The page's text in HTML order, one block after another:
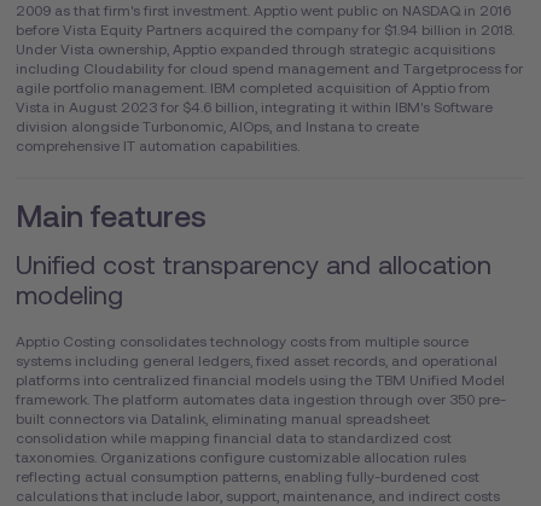
2009 as that firm's first investment. Apptio went public on NASDAQ in 2016
before Vista Equity Partners acquired the company for $1.94 billion in 2018.
Under Vista ownership, Apptio expanded through strategic acquisitions
including Cloudability for cloud spend management and Targetprocess for
agile portfolio management. IBM completed acquisition of Apptio from
Vista in August 2023 for $4.6 billion, integrating it within IBM's Software
division alongside Turbonomic, AIOps, and Instana to create
comprehensive IT automation capabilities.
Main features
Unified cost transparency and allocation
modeling
Apptio Costing consolidates technology costs from multiple source
systems including general ledgers, fixed asset records, and operational
platforms into centralized financial models using the TBM Unified Model
framework. The platform automates data ingestion through over 350 pre-
built connectors via Datalink, eliminating manual spreadsheet
consolidation while mapping financial data to standardized cost
taxonomies. Organizations configure customizable allocation rules
reflecting actual consumption patterns, enabling fully-burdened cost
calculations that include labor, support, maintenance, and indirect costs